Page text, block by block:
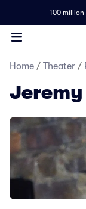
100 million
Home / Theater /